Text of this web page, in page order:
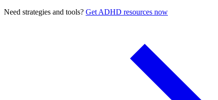
Need strategies and tools? Get ADHD resources now